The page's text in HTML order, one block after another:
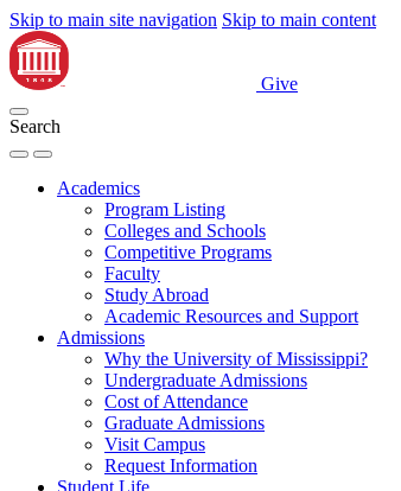
Skip to main site navigation Skip to main content
Give
Search
Academics
Program Listing
Colleges and Schools
Competitive Programs
Faculty
Study Abroad
Academic Resources and Support
Admissions
Why the University of Mississippi?
Undergraduate Admissions
Cost of Attendance
Graduate Admissions
Visit Campus
Request Information
Student Life